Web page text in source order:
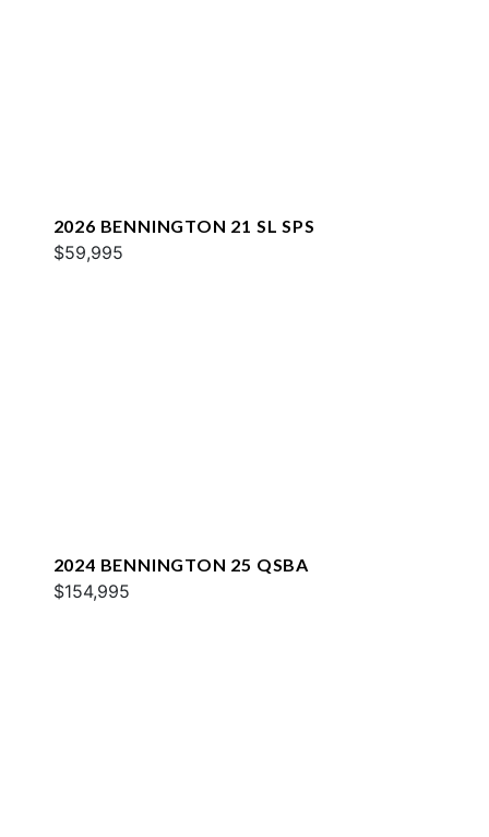
2026 BENNINGTON 21 SL SPS
$59,995
2024 BENNINGTON 25 QSBA
$154,995